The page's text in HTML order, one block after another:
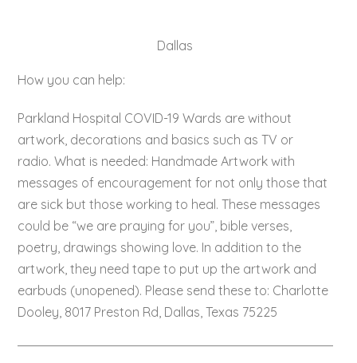
Dallas
How you can help:
Parkland Hospital COVID-19 Wards are without
artwork, decorations and basics such as TV or
radio. What is needed: Handmade Artwork with
messages of encouragement for not only those that
are sick but those working to heal. These messages
could be “we are praying for you”, bible verses,
poetry, drawings showing love. In addition to the
artwork, they need tape to put up the artwork and
earbuds (unopened). Please send these to: Charlotte
Dooley, 8017 Preston Rd, Dallas, Texas 75225